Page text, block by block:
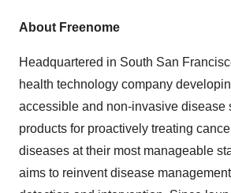
About Freenome
Headquartered in South San
health technology company
accessible and non-invasive disease
products for proactively treating
diseases at their most manageable
aims to reinvent disease